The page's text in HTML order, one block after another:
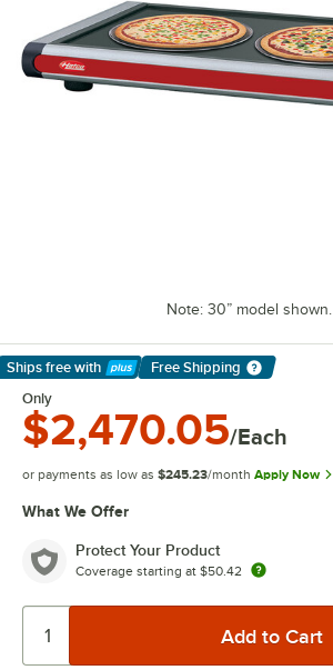
Note: 30” model shown.
Ships free with
Learn More
Free Shipping
Only
$2,470.05/Each
or payments as low as $245.23/month Apply Now
What We Offer
Protect Your Product
Coverage starting at $50.42